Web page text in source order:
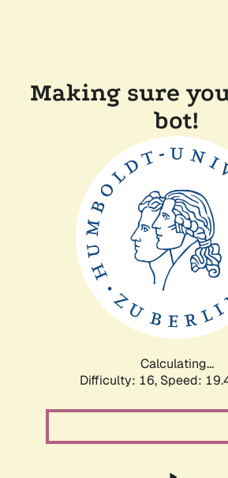
Making sure
bot!
Calculating...
Difficulty: 16, Speed: